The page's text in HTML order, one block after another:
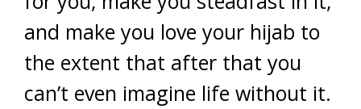
and make you love your hijab to
the extent that after that you
can’t even imagine life without it.